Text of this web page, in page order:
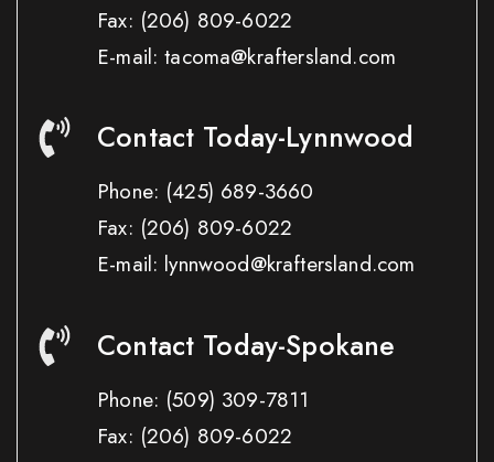
Fax: (206) 809-6022
E-mail: tacoma@kraftersland.com
Contact Today-Lynnwood
Phone: (425) 689-3660
Fax: (206) 809-6022
E-mail: lynnwood@kraftersland.com
Contact Today-Spokane
Phone: (509) 309-7811
Fax: (206) 809-6022